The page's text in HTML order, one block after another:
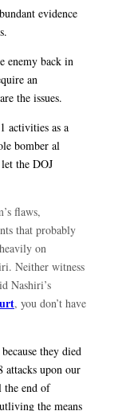
evidence
enemy back in
an
the issues.
activities as a
bomber al
the DOJ
flaws,
that probably
on
Neither witness
Nashiri’s
, you don’t have
they died
attacks upon our
the end of
the means